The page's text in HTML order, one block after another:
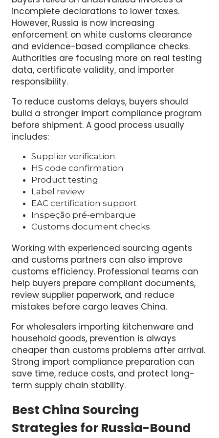
Many importers are also moving away from
gray clearance methods. In the past, some
buyers relied on undervalued invoices or
incomplete declarations to lower taxes.
However, Russia is now increasing
enforcement on white customs clearance
and evidence-based compliance checks.
Authorities are focusing more on real testing
data, certificate validity, and importer
responsibility.
To reduce customs delays, buyers should
build a stronger import compliance program
before shipment. A good process usually
includes:
Supplier verification
HS code confirmation
Product testing
Label review
Inspeção pré-embarque
Customs document checks
Working with experienced sourcing agents
and customs partners can also improve
customs efficiency. Professional teams can
help buyers prepare compliant documents,
review supplier paperwork, and reduce
mistakes before cargo leaves China.
For wholesalers importing kitchenware and
household goods, prevention is always
cheaper than customs problems after arrival.
save time, reduce costs, and protect long-
term supply chain stability.